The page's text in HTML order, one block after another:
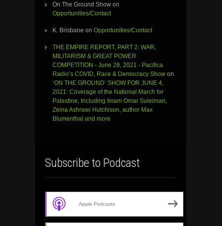
On The Ground Show on
Opportunities/Contact
K. Brisbane on Opportunities/Contact
THE EMPIRE REPORT, PART 2: WAR,
MILITARISM & GREAT POWER
COMPETITION - June 28, 2021 - Pacifica
Radio’s COVID, Race & Democracy Show on
‘ON THE GROUND’ SHOW FOR JUNE 4,
2021: Coverage of the National March for
Palestine, Including Imam Omar Suleiman,
Zeina Ashrawi Hutchison, author Max
Blumenthal and more
Subscribe to Podcast
Apple Podcasts